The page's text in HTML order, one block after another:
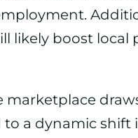
likely boost local
marketplace
to a dynamic shift